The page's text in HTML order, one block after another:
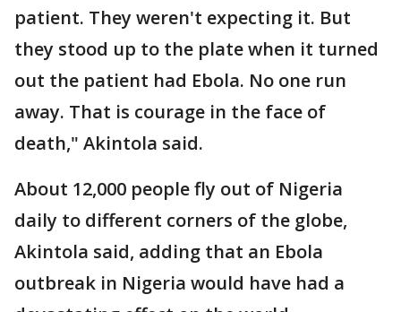
patient. They weren't expecting it. But
they stood up to the plate when it turned
out the patient had Ebola. No one run
away. That is courage in the face of
death," Akintola said.
About 12,000 people fly out of Nigeria
daily to different corners of the globe,
Akintola said, adding that an Ebola
outbreak in Nigeria would have had a